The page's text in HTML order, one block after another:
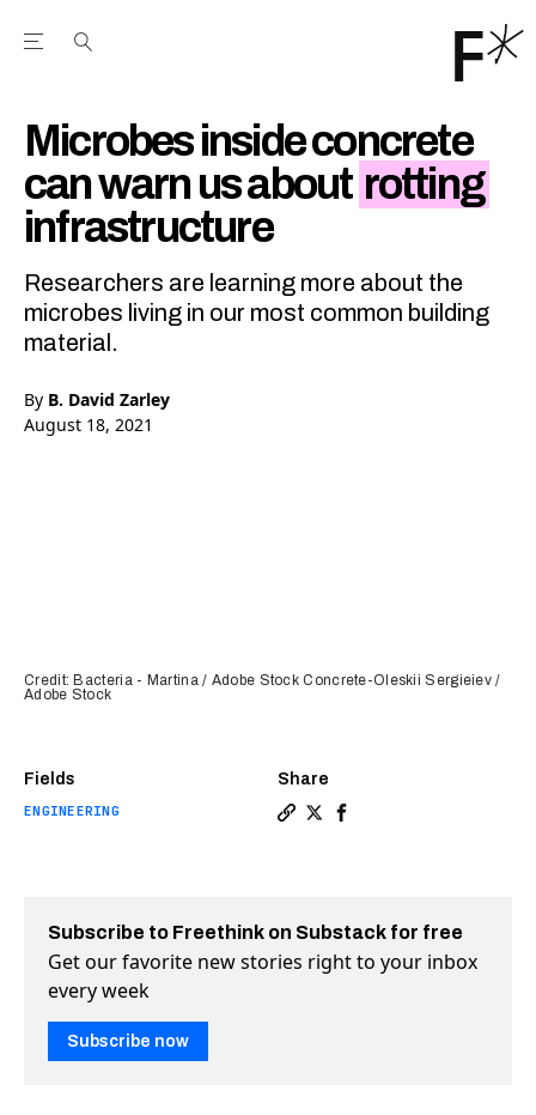
Open the Main Navigation Menu
Microbes inside concrete
can warn us about rotting
infrastructure
Researchers are learning more about the
microbes living in our most common building
material.
By B. David Zarley
August 18, 2021
Fields
ENGINEERING
Share
Credit: Bacteria - Martina / Adobe Stock Concrete-Oleskii Sergieiev /
Adobe Stock
Subscribe to Freethink on Substack for free
Get our favorite new stories right to your inbox
every week
Subscribe now